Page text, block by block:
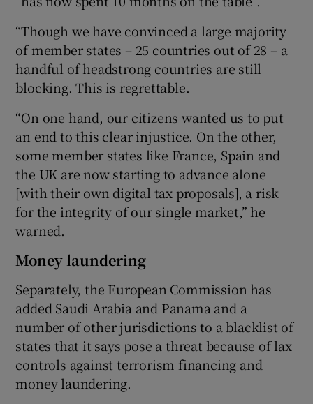
“Though we have convinced a large majority
of member states – 25 countries out of 28 – a
handful of headstrong countries are still
blocking. This is regrettable.
“On one hand, our citizens wanted us to put
an end to this clear injustice. On the other,
some member states like France, Spain and
the UK are now starting to advance alone
[with their own digital tax proposals], a risk
for the integrity of our single market,” he
warned.
Money laundering
Separately, the European Commission has
added Saudi Arabia and Panama and a
number of other jurisdictions to a blacklist of
states that it says pose a threat because of lax
controls against terrorism financing and
money laundering.